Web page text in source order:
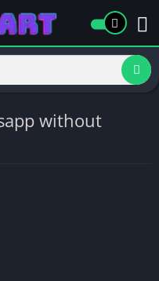
without